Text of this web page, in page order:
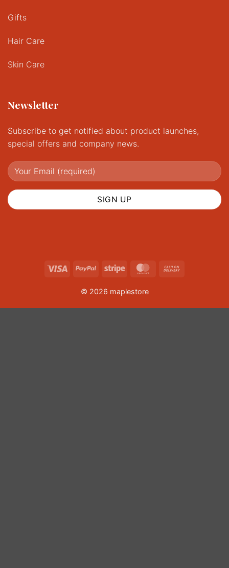
Gifts
Hair Care
Skin Care
Newsletter
Subscribe to get notified about product launches,
special offers and company news.
Visa PayPal Stripe MasterCard
© 2026 maplestore